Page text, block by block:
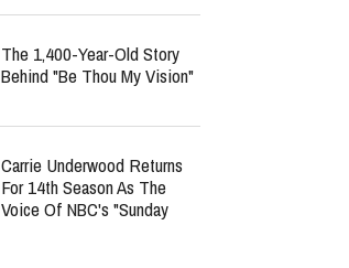
The 1,400-Year-Old Story
Behind "Be Thou My Vision"
Carrie Underwood Returns
For 14th Season As The
Voice Of NBC's "Sunday